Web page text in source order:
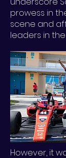
prowess in
scene and
leaders in
However, it